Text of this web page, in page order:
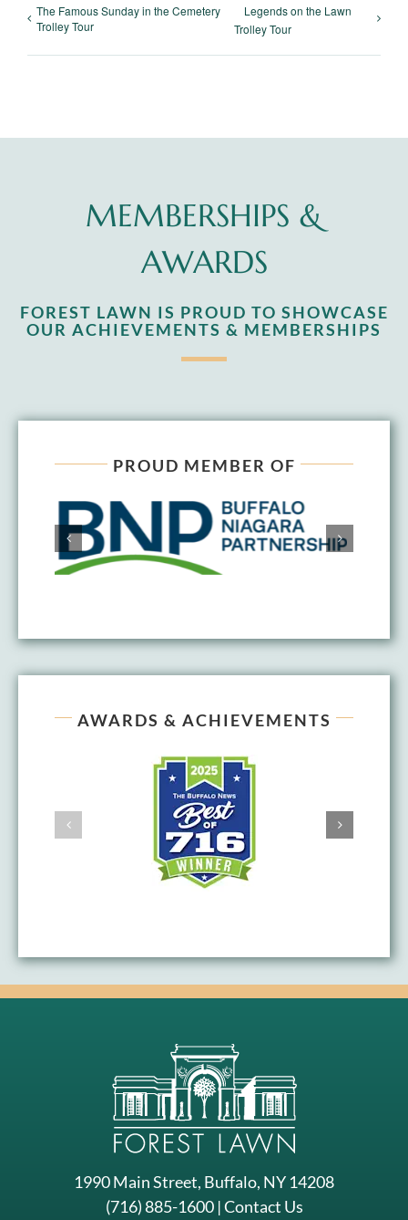
The Famous Sunday in the Cemetery
Trolley Tour
Legends on the Lawn
Trolley Tour
MEMBERSHIPS &
AWARDS
FOREST LAWN IS PROUD TO SHOWCASE
OUR ACHIEVEMENTS & MEMBERSHIPS
PROUD MEMBER OF
AWARDS & ACHIEVEMENTS